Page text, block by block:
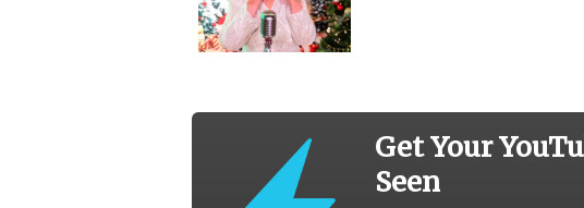
Get Your
Seen